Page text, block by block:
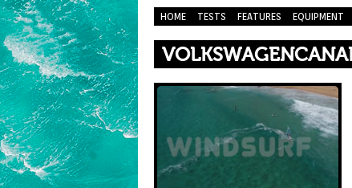
HOME TESTS FEATURES EQUIPMENT